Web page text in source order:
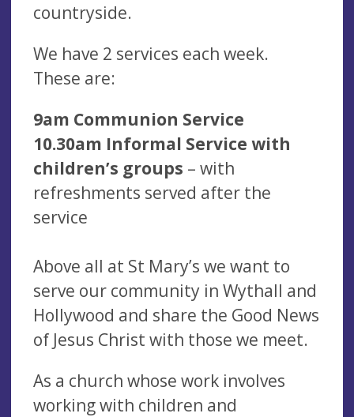
countryside.
We have 2 services each week.
These are:
9am Communion Service
10.30am Informal Service with
children’s groups – with
refreshments served after the
service
Above all at St Mary’s we want to
serve our community in Wythall and
Hollywood and share the Good News
of Jesus Christ with those we meet.
As a church whose work involves
working with children and